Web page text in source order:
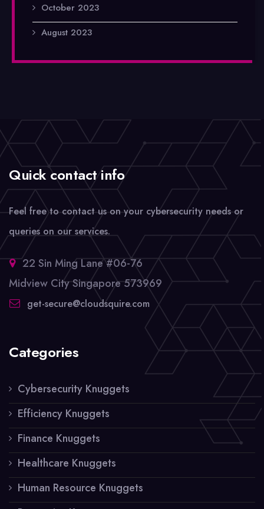
October 2023
August 2023
Quick contact info
Feel free to contact us on your cybersecurity needs or
queries on our services.
22 Sin Ming Lane #06-76
Midview City Singapore 573969
get-secure@cloudsquire.com
Categories
Cybersecurity Knuggets
Efficiency Knuggets
Finance Knuggets
Healthcare Knuggets
Human Resource Knuggets